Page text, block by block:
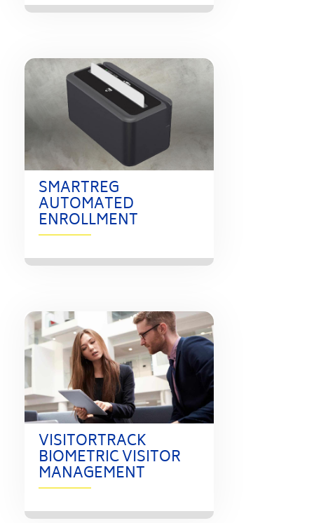
SMARTREG
AUTOMATED
ENROLLMENT
VISITORTRACK
BIOMETRIC VISITOR
MANAGEMENT